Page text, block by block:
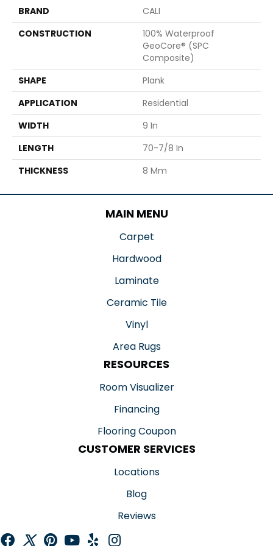
BRAND
CALI
CONSTRUCTION
100% Waterproof
GeoCore® (SPC
Composite)
SHAPE
Plank
APPLICATION
Residential
WIDTH
9 In
LENGTH
70-7/8 In
THICKNESS
8 Mm
MAIN MENU
Carpet
Hardwood
Laminate
Ceramic Tile
Vinyl
Area Rugs
RESOURCES
Room Visualizer
Financing
Flooring Coupon
CUSTOMER SERVICES
Locations
Blog
Reviews